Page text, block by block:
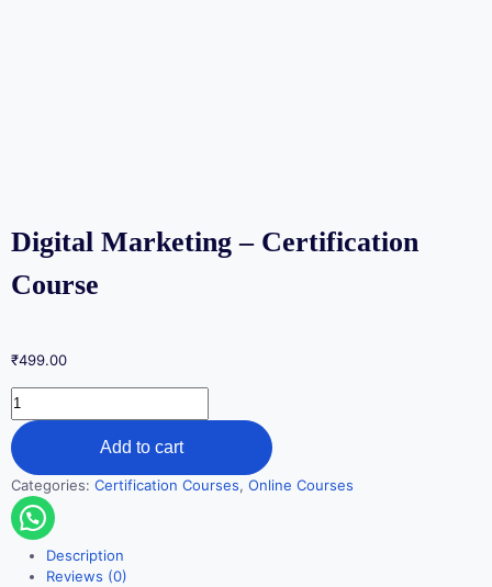
Digital Marketing – Certification
Course
₹499.00
Add to cart
Categories: Certification Courses, Online Courses
Description
Reviews (0)